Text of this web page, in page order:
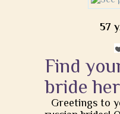
57
Find
bride
Greetings to